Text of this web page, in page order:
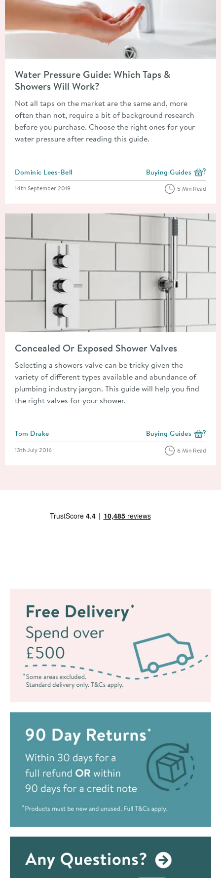
Water Pressure Guide: Which Taps &
Showers Will Work?
Not all taps on the market are the same and, more
often than not, require a bit of background research
before you purchase. Choose the right ones for your
water pressure after reading this guide.
Posted by
Dominic Lees-Bell View more blog posts
Buying Guides
Posted on
14th September 2019 5 Min Read
Concealed Or Exposed Shower Valves
Selecting a showers valve can be tricky given the
variety of different types available and abundance of
plumbing industry jargon. This guide will help you find
the right valves for your shower.
Posted by
Tom Drake View more blog posts
Buying Guides
Posted on
13th July 2016 6 Min Read